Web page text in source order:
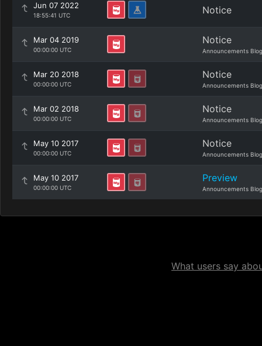
Jun 07 2022
18:55:41 UTC Notice
Mar 04 2019
00:00:00 UTC
Notice
Announcements Blog
Mar 20 2018
00:00:00 UTC
Notice
Announcements Blog
Mar 02 2018
00:00:00 UTC
Notice
Announcements Blog
May 10 2017
00:00:00 UTC
Notice
Announcements Blog
May 10 2017
00:00:00 UTC
Preview
Announcements Blog
What users say